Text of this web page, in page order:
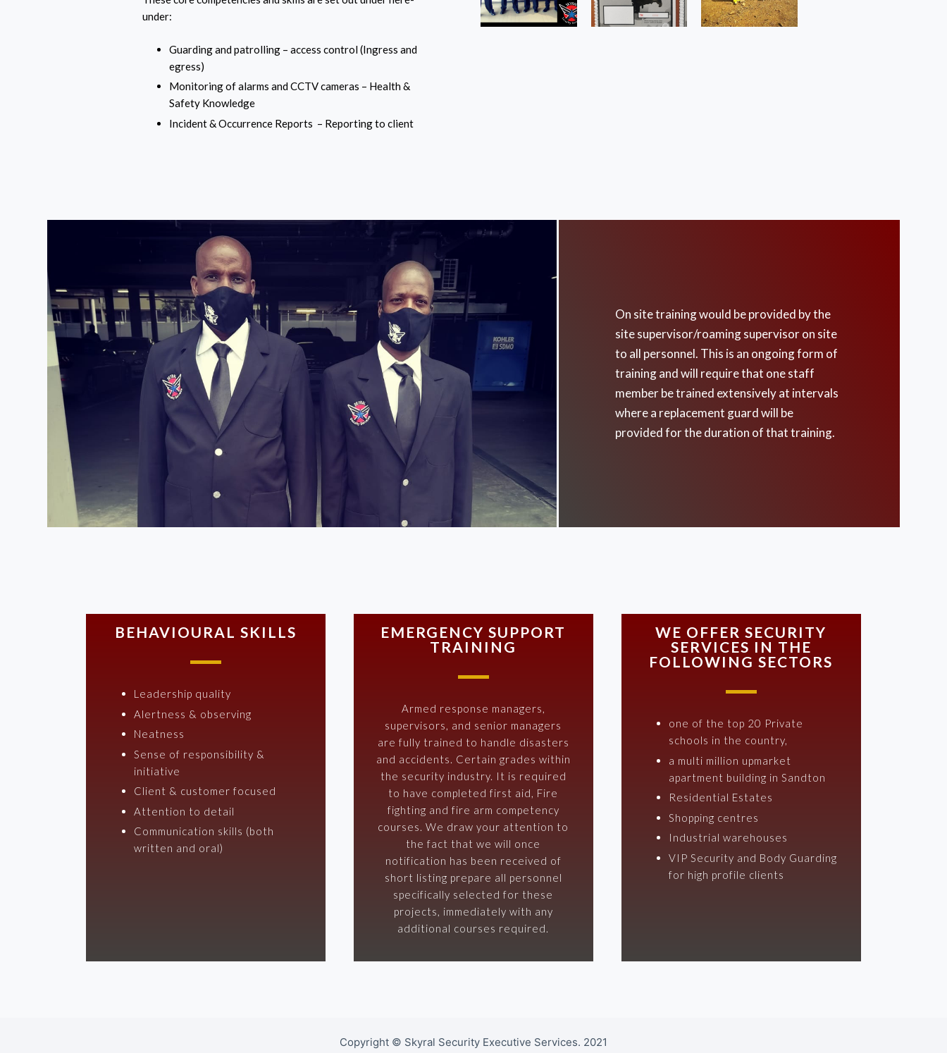
under:
Guarding and patrolling – access control (Ingress and
egress)
Monitoring of alarms and CCTV cameras – Health &
Safety Knowledge
Incident & Occurrence Reports – Reporting to client
On site training would be provided by the
site supervisor/roaming supervisor on site
to all personnel. This is an ongoing form of
training and will require that one staff
member be trained extensively at intervals
where a replacement guard will be
provided for the duration of that training.
BEHAVIOURAL SKILLS
Leadership quality
Alertness & observing
Neatness
Sense of responsibility &
initiative
Client & customer focused
Attention to detail
Communication skills (both
written and oral)
EMERGENCY SUPPORT
TRAINING
Armed response managers,
supervisors, and senior managers
are fully trained to handle disasters
and accidents. Certain grades within
the security industry. It is required
to have completed first aid, Fire
fighting and fire arm competency
courses. We draw your attention to
the fact that we will once
notification has been received of
short listing prepare all personnel
specifically selected for these
projects, immediately with any
additional courses required.
WE OFFER SECURITY
SERVICES IN THE
FOLLOWING SECTORS
one of the top 20 Private
schools in the country,
a multi million upmarket
apartment building in Sandton
Residential Estates
Shopping centres
Industrial warehouses
VIP Security and Body Guarding
for high profile clients
Copyright © Skyral Security Executive Services. 2021